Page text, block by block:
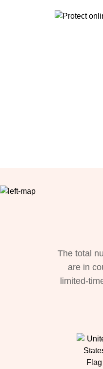
The total
are in
limited-